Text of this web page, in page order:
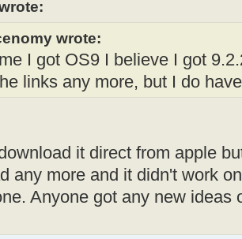
wrote:
I got OS9 I believe I got
links any more, but I do
it direct from apple
any more and it didn't work
Anyone got any new ideas